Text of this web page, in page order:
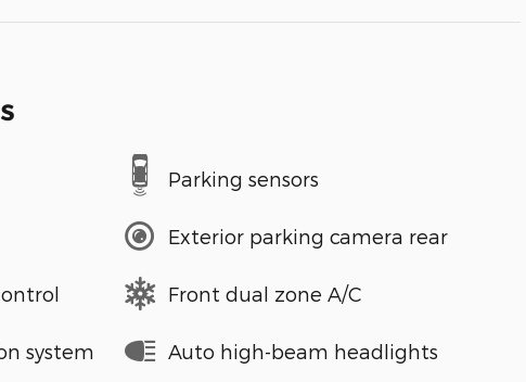
system
Parking sensors
Exterior parking camera rear
Front dual zone A/C
Auto high-beam headlights